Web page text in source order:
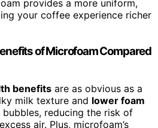
provides a more uniform,
your coffee experience richer
of Microfoam Compared
benefits are as obvious as a
milk texture and lower foam
bubbles, reducing the risk of
air. Plus, microfoam’s